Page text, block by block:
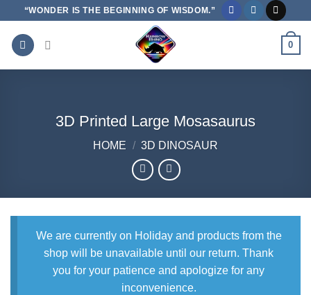
content
“WONDER IS THE BEGINNING OF WISDOM.”
0
3D Printed Large Mosasaurus
HOME / 3D DINOSAUR
We are currently on Holiday and products from the
shop will be unavailable until our return. Thank
you for your patience and apologize for any
inconvenience.